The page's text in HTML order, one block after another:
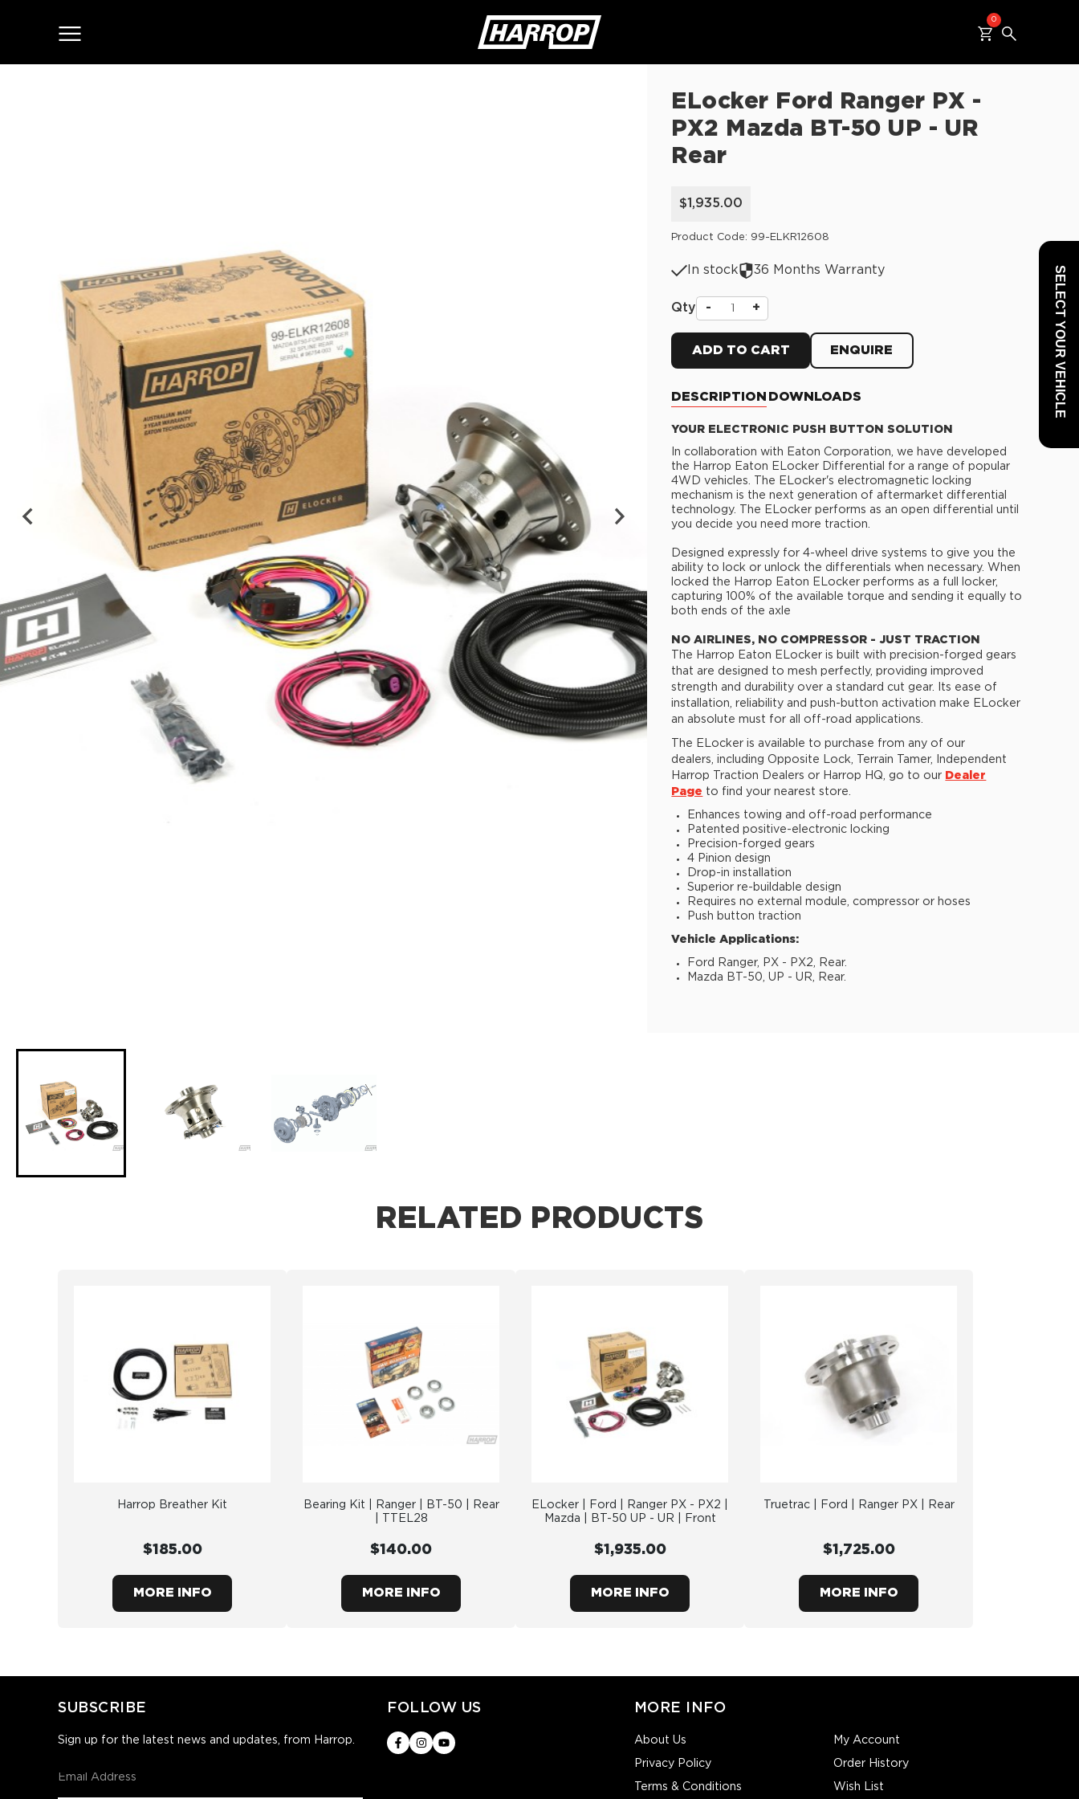
0
ELocker Ford Ranger PX -
PX2 Mazda BT-50 UP - UR
Rear
$1,935.00
Product Code: 99-ELKR12608
In stock 36 Months Warranty
Qty - +
ADD TO CART ENQUIRE
DESCRIPTION DOWNLOADS
YOUR ELECTRONIC PUSH BUTTON SOLUTION
In collaboration with Eaton Corporation, we have developed
the Harrop Eaton ELocker Differential for a range of popular
4WD vehicles. The ELocker's electromagnetic locking
mechanism is the next generation of aftermarket differential
technology. The ELocker performs as an open differential until
you decide you need more traction.
Designed expressly for 4-wheel drive systems to give you the
ability to lock or unlock the differentials when necessary. When
locked the Harrop Eaton ELocker performs as a full locker,
capturing 100% of the available torque and sending it equally to
both ends of the axle
NO AIRLINES, NO COMPRESSOR - JUST TRACTION
The Harrop Eaton ELocker is built with precision-forged gears
that are designed to mesh perfectly, providing improved
strength and durability over a standard cut gear. Its ease of
installation, reliability and push-button activation make ELocker
an absolute must for all off-road applications.
The ELocker is available to purchase from any of our
dealers, including Opposite Lock, Terrain Tamer, Independent
Harrop Traction Dealers or Harrop HQ, go to our Dealer
Page to find your nearest store.
Enhances towing and off-road performance
Patented positive-electronic locking
Precision-forged gears
4 Pinion design
Drop-in installation
Superior re-buildable design
Requires no external module, compressor or hoses
Push button traction
Vehicle Applications:
Ford Ranger, PX - PX2, Rear.
Mazda BT-50, UP - UR, Rear.
RELATED PRODUCTS
Harrop Breather Kit
$185.00
MORE INFO
Bearing Kit | Ranger | BT-50 | Rear
| TTEL28
$140.00
MORE INFO
ELocker | Ford | Ranger PX - PX2 |
Mazda | BT-50 UP - UR | Front
$1,935.00
MORE INFO
Truetrac | Ford | Ranger PX | Rear
$1,725.00
MORE INFO
SELECT YOUR VEHICLE
SUBSCRIBE
Sign up for the latest news and updates, from Harrop.
FOLLOW US MORE INFO
About Us
Privacy Policy
Terms & Conditions
My Account
Order History
Wish List